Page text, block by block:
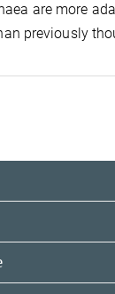
are more
previously